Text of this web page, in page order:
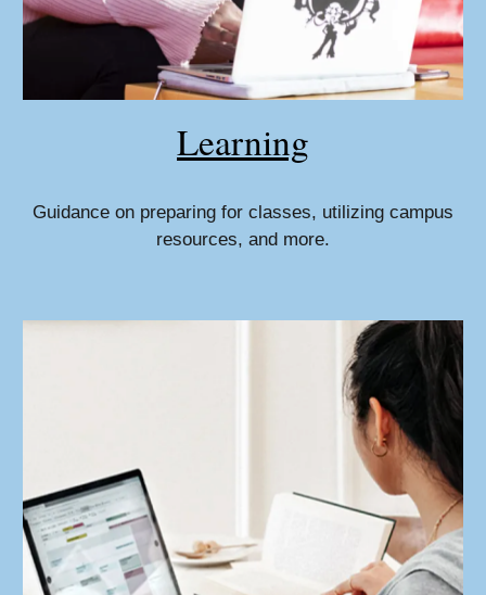
Learning
Guidance on preparing for classes, utilizing campus
resources, and more.